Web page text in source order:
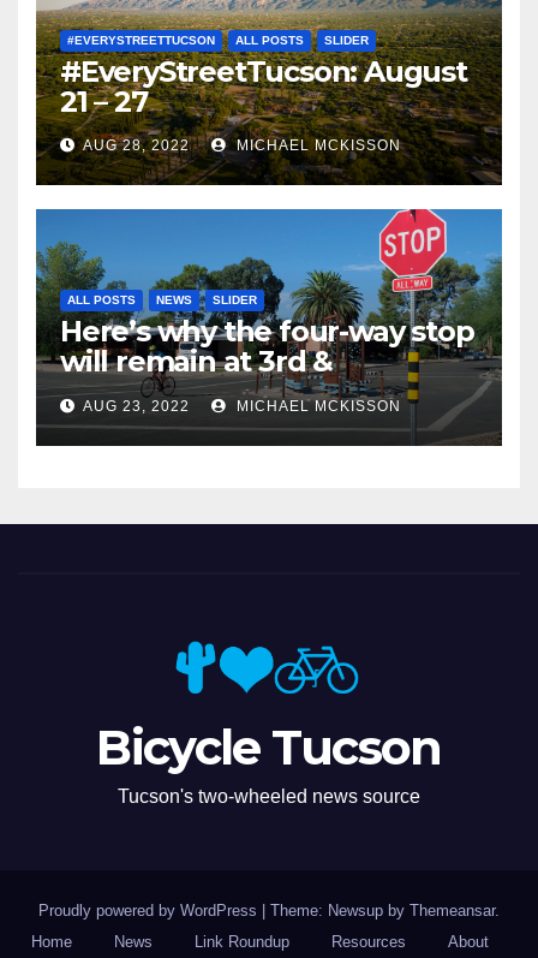
#EVERYSTREETTUCSON ALL POSTS SLIDER
#EveryStreetTucson: August
21 – 27
AUG 28, 2022 MICHAEL MCKISSON
ALL POSTS NEWS SLIDER
Here’s why the four-way stop
will remain at 3rd &
Miramonte
AUG 23, 2022 MICHAEL MCKISSON
Bicycle Tucson
Tucson's two-wheeled news source
Proudly powered by WordPress Theme: Newsup by Themeansar.
Home
News Link Roundup Resources About